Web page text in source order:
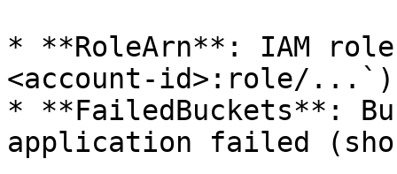
* **RoleArn**: IAM
<account-id>:role/...`)
* **FailedBuckets**:
application failed